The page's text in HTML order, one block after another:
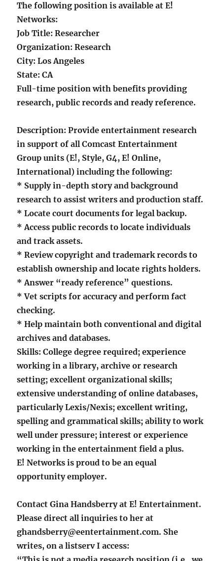
The following position is available at E!
Networks:
Job Title: Researcher
Organization: Research
City: Los Angeles
State: CA
Full-time position with benefits providing
research, public records and ready reference.
Description: Provide entertainment research
in support of all Comcast Entertainment
Group units (E!, Style, G4, E! Online,
International) including the following:
* Supply in-depth story and background
research to assist writers and production staff.
* Locate court documents for legal backup.
* Access public records to locate individuals
and track assets.
* Review copyright and trademark records to
establish ownership and locate rights holders.
* Answer “ready reference” questions.
* Vet scripts for accuracy and perform fact
checking.
* Help maintain both conventional and digital
archives and databases.
Skills: College degree required; experience
working in a library, archive or research
setting; excellent organizational skills;
extensive understanding of online databases,
particularly Lexis/Nexis; excellent writing,
spelling and grammatical skills; ability to work
well under pressure; interest or experience
working in the entertainment field a plus.
E! Networks is proud to be an equal
opportunity employer.
Contact Gina Handsberry at E! Entertainment.
Please direct all inquiries to her at
ghandsberry@eentertainment.com. She
writes, on a listserv I access: